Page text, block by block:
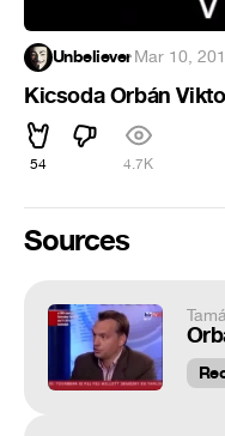
Unbeliever·Mar 10,
Kicsoda Orbán
54 4.7K
Sources